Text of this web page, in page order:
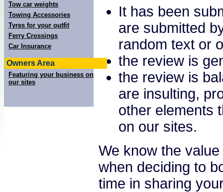
Tow car weights
Towing Accessories
Tyres for your outfit
Ferry Crossings
Car Insurance
Owners Area
Featuring your business on
our sites
It has been
are submitted
random text or
the review is
the review is
are insulting,
other elements
on our sites.
We know the
when deciding to
time in sharing